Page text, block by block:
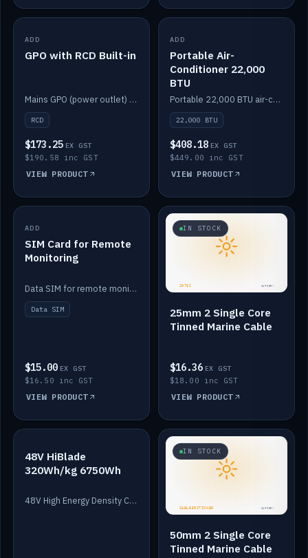
IN STOCK
ADD
GPO with RCD Built-in
Mains GPO (power outlet) with built-in RCD protection.
RCD
$173.25 EX GST
$190.58 inc GST
VIEW PRODUCT
IN STOCK
ADD
Portable Air-
Conditioner 22,000
BTU
Portable 22,000 BTU air-conditioner for off-grid cabins and vans.
22,000 BTU
$408.18 EX GST
$449.00 inc GST
VIEW PRODUCT
IN STOCK
ADD
SIM Card for Remote
Monitoring
Data SIM for remote monitoring of your Safiery / Victron system.
Data SIM
$15.00 EX GST
$16.50 inc GST
VIEW PRODUCT
IN STOCK
25mm 2 Single Core
Tinned Marine Cable
$16.36 EX GST
$18.00 inc GST
VIEW PRODUCT
IN STOCK
48V HiBlade
320Wh/kg 6750Wh
48V High Energy Density Cells plus Quasar BMS with EIS. 6750Wh and 150A maximum discharge.
IN STOCK
50mm 2 Single Core
Tinned Marine Cable